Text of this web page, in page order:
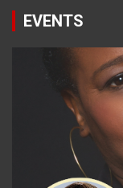
EVENTS